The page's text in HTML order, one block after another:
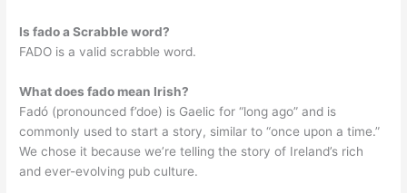
Is fado a Scrabble word?
FADO is a valid scrabble word.
What does fado mean Irish?
Fadó (pronounced f’doe) is Gaelic for “long ago” and is
commonly used to start a story, similar to “once upon a time.”
We chose it because we’re telling the story of Ireland’s rich
and ever-evolving pub culture.